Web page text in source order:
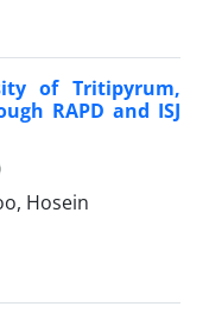
of Tritipyrum,
RAPD and ISJ
Hosein